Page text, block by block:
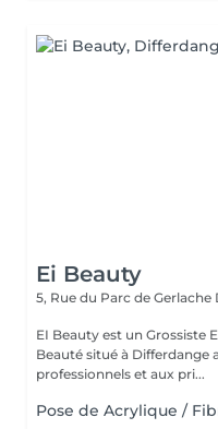
Ei Beauty
5, Rue du Parc de Gerlache
EI Beauty est un Grossiste
Beauté situé à Differdange au
professionnels et aux pri...
Pose de Acrylique /